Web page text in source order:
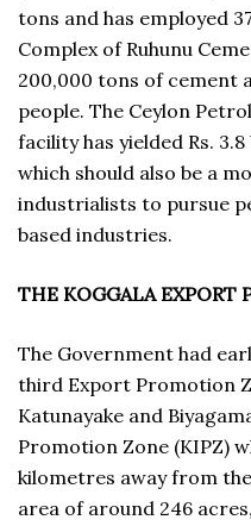
tons and has employed
Complex of Ruhunu
200,000 tons of cement
people. The Ceylon
facility has yielded Rs.
which should also be a
industrialists to pursue
based industries.
THE KOGGALA EXPORT
The Government had
third Export Promotion
Katunayake and
Promotion Zone (KIPZ)
kilometres away from
area of around 246